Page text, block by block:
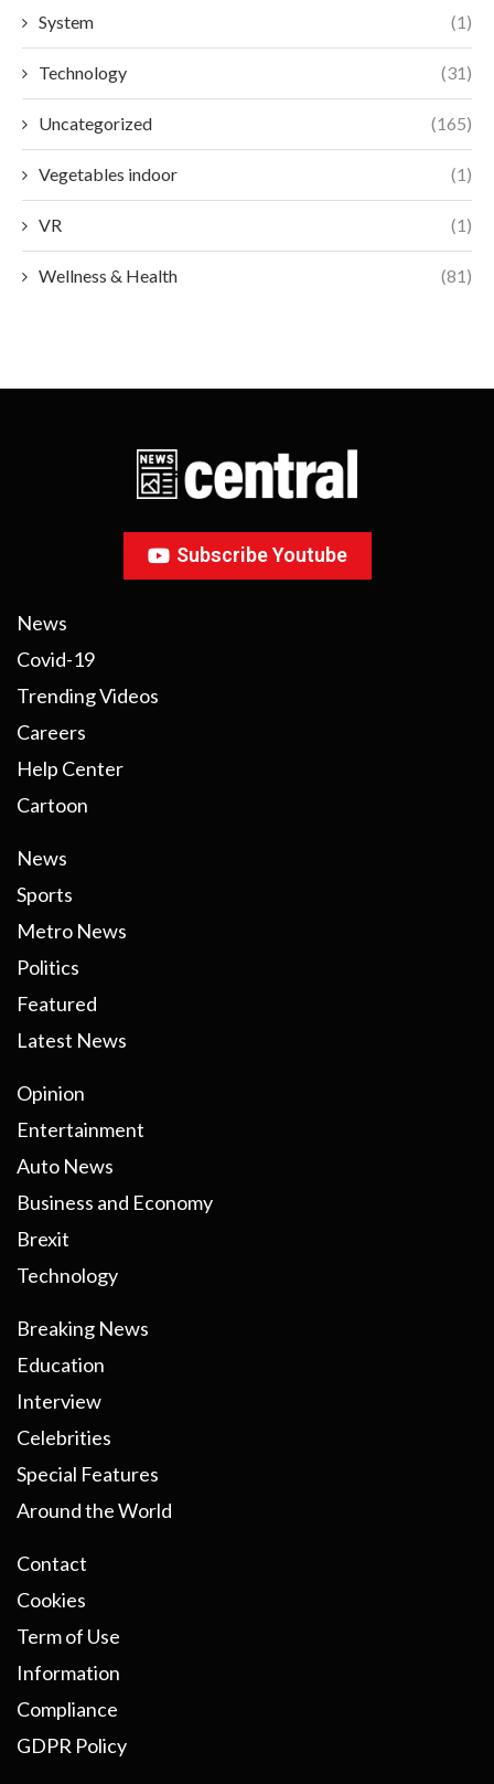
System (1)
Technology (31)
Uncategorized (165)
Vegetables indoor (1)
VR (1)
Wellness & Health (81)
Subscribe Youtube
News
Covid-19
Trending Videos
Careers
Help Center
Cartoon
News
Sports
Metro News
Politics
Featured
Latest News
Opinion
Entertainment
Auto News
Business and Economy
Brexit
Technology
Breaking News
Education
Interview
Celebrities
Special Features
Around the World
Contact
Cookies
Term of Use
Information
Compliance
GDPR Policy